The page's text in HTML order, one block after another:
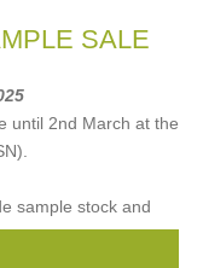
SALE
until 2nd March at the
sample stock and